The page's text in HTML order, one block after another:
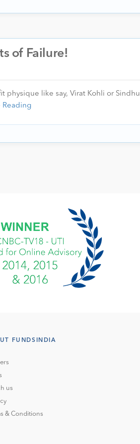
of Failure!
like say, Virat Kohli or
Reading
FUNDSINDIA
us
& Conditions